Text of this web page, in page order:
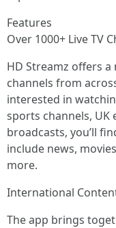
Features
Over 1000+ Live TV
HD Streamz offers a
channels from
interested in
sports channels,
broadcasts, you’ll
include news,
more.
International
The app brings